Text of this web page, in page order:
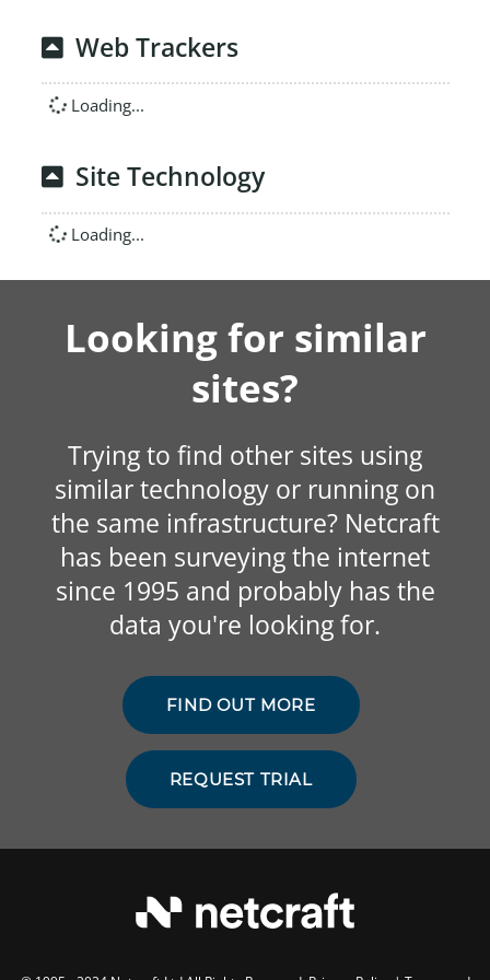
Web Trackers
Loading...
Site Technology
Loading...
Looking for similar
sites?
Trying to find other sites using
similar technology or running on
the same infrastructure? Netcraft
has been surveying the internet
since 1995 and probably has the
data you're looking for.
FIND OUT MORE
REQUEST TRIAL